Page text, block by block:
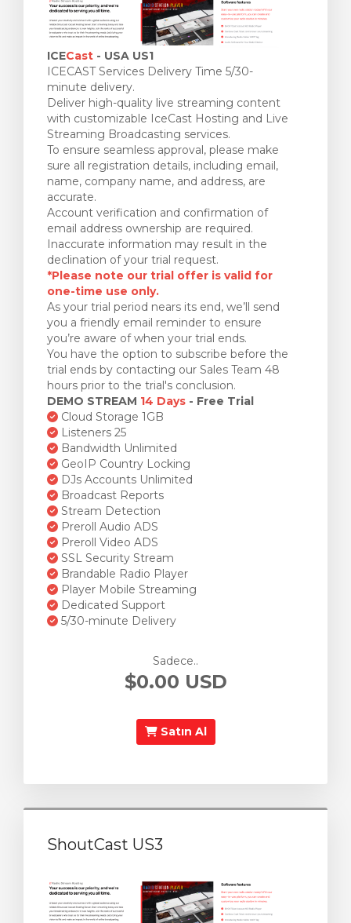
ICECast - USA US1
ICECAST Services Delivery Time 5/30-
minute delivery.
Deliver high-quality live streaming content
with customizable IceCast Hosting and Live
Streaming Broadcasting services.
To ensure seamless approval, please make
sure all registration details, including email,
name, company name, and address, are
accurate.
Account verification and confirmation of
email address ownership are required.
Inaccurate information may result in the
declination of your trial request.
*Please note our trial offer is valid for
one-time use only.
As your trial period nears its end, we’ll send
you a friendly email reminder to ensure
you’re aware of when your trial ends.
You have the option to subscribe before the
trial ends by contacting our Sales Team 48
hours prior to the trial's conclusion.
DEMO STREAM 14 Days - Free Trial
Cloud Storage 1GB
Listeners 25
Bandwidth Unlimited
GeoIP Country Locking
DJs Accounts Unlimited
Broadcast Reports
Stream Detection
Preroll Audio ADS
Preroll Video ADS
SSL Security Stream
Brandable Radio Player
Player Mobile Streaming
Dedicated Support
5/30-minute Delivery
Sadece..
$0.00 USD
Satın Al
ShoutCast US3